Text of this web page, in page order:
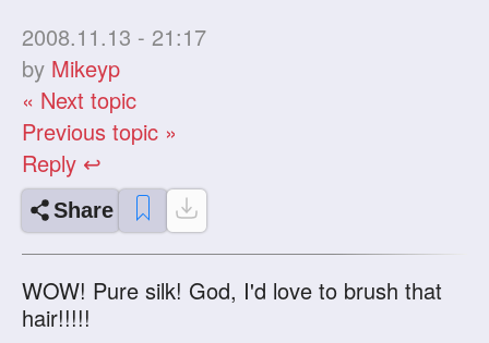
2008.11.13 - 21:17
by Mikeyp
« Next topic
Previous topic »
Reply ↩
Share
WOW! Pure silk! God, I'd love to brush that
hair!!!!!